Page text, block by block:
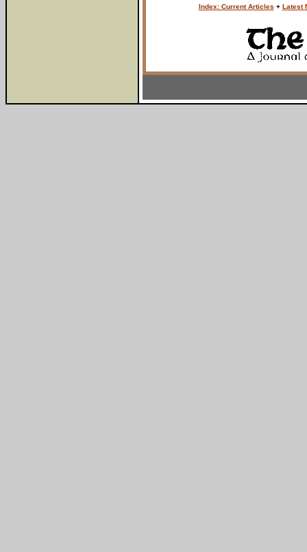
Index: Current Articles + Latest